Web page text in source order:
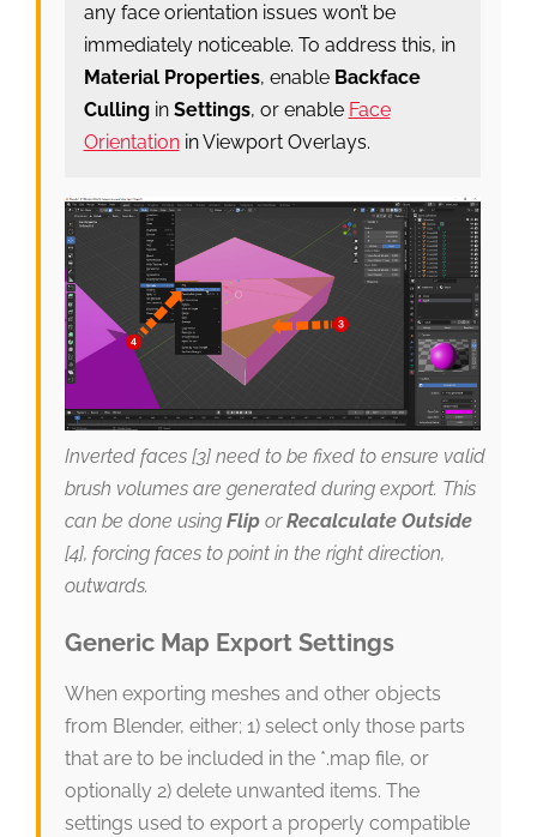
any face orientation issues won’t be
immediately noticeable. To address this, in
Material Properties, enable Backface
Cullingin Settings, or enable Face
Orientationin Viewport Overlays.
Inverted faces [3] need to be fixed to ensure valid
brush volumes are generated during export. This
can be done using FliporRecalculate Outside
[4], forcing faces to point in the right direction,
outwards.
Generic Map Export Settings
When exporting meshes and other objects
from Blender, either; 1) select only those parts
that are to be included in the *.map file, or
optionally 2) delete unwanted items. The
settings used to export a properly compatible